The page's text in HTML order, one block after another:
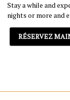
Stay a while and
nights or more and
RÉSERVEZ